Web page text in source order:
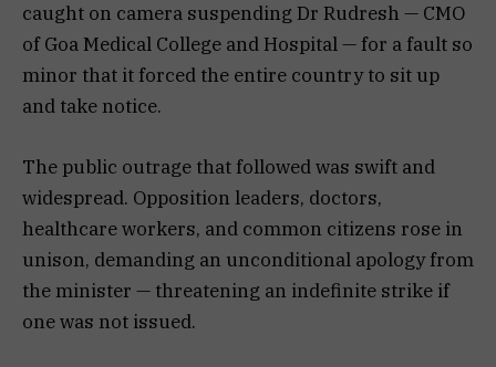
caught on camera suspending Dr Rudresh — CMO
of Goa Medical College and Hospital — for a fault so
minor that it forced the entire country to sit up
and take notice.
The public outrage that followed was swift and
widespread. Opposition leaders, doctors,
healthcare workers, and common citizens rose in
unison, demanding an unconditional apology from
the minister — threatening an indefinite strike if
one was not issued.